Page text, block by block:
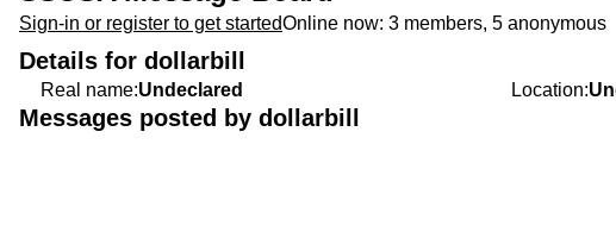
Sign-in or register to get startedOnline now: 3 members, 5 anonymous
Details for dollarbill
Real name:Undeclared Location:
Messages posted by dollarbill